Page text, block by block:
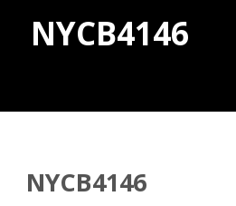
Donate
NYCB4146
NYCB4146